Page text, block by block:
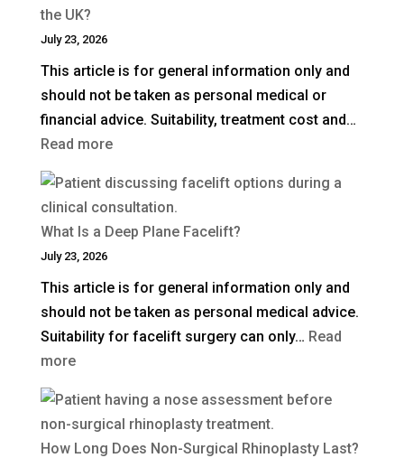
the UK?
July 23, 2026
This article is for general information only and
should not be taken as personal medical or
financial advice. Suitability, treatment cost and…
Read more:
Much
Is
Blepharoplasty
Surgery)
in
the
What Is a Deep Plane Facelift?
July 23, 2026
This article is for general information only and
should not be taken as personal medical advice.
Suitability for facelift surgery can only… Read
more:
Is
a
How Long Does Non-Surgical Rhinoplasty Last?